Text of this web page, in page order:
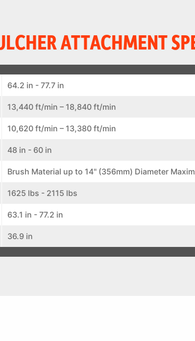
ATTACHMENT
64.2 in - 77.7 in
13,440 ft/min – 18,840 ft/min
10,620 ft/min – 13,380 ft/min
48 in - 60 in
Brush Material up to 14" (356mm) Diameter
1625 lbs - 2115 lbs
63.1 in - 77.2 in
36.9 in